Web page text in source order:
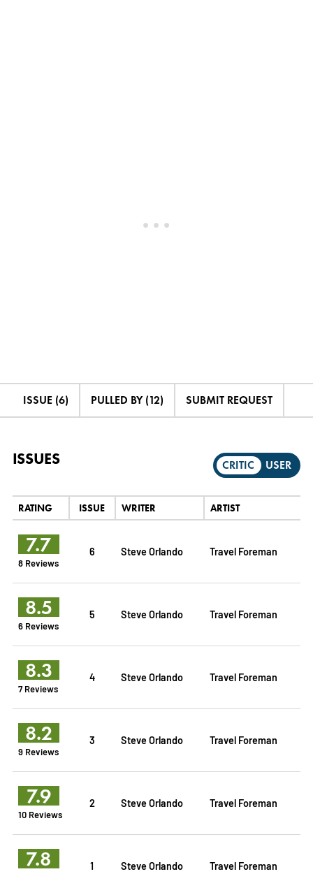
ISSUE (6) PULLED BY (12) SUBMIT REQUEST
ISSUES CRITIC USER
RATING ISSUE WRITER ARTIST
7.7
8 Reviews
6 Steve Orlando Travel Foreman
8.5
6 Reviews
5 Steve Orlando Travel Foreman
8.3
7 Reviews
4 Steve Orlando Travel Foreman
8.2
9 Reviews
3 Steve Orlando Travel Foreman
7.9
10 Reviews
2 Steve Orlando Travel Foreman
7.8 1 Steve Orlando Travel Foreman